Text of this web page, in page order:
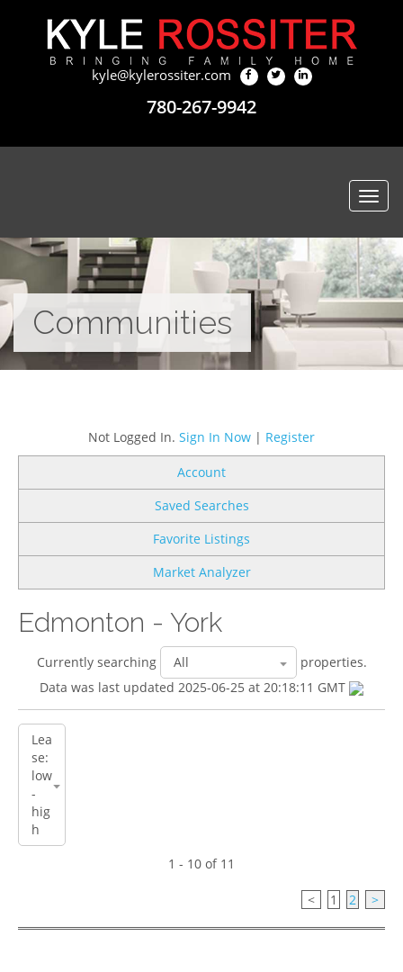
kyle@kylerossiter.com
780-267-9942
Communities
Not Logged In. Sign In Now | Register
Account
Saved Searches
Favorite Listings
Market Analyzer
Edmonton - York
Currently searching
properties.
Data was last updated 2025-06-25 at 20:18:11 GMT
1 - 10 of 11
< 1 2 >